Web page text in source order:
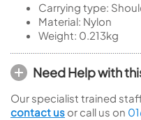
Carrying type:
Material: Nylon
Weight: 0.213kg
Need Help with
Our specialist trained
contact us or call us on